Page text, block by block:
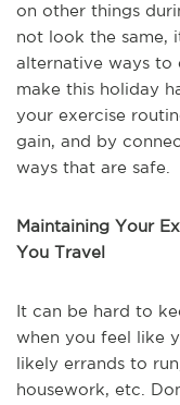
on other things
not look the same,
alternative ways to
make this holiday
your exercise
gain, and by
ways that are safe.
Maintaining Your
You Travel
It can be hard to
when you feel like
likely errands to
housework, etc.